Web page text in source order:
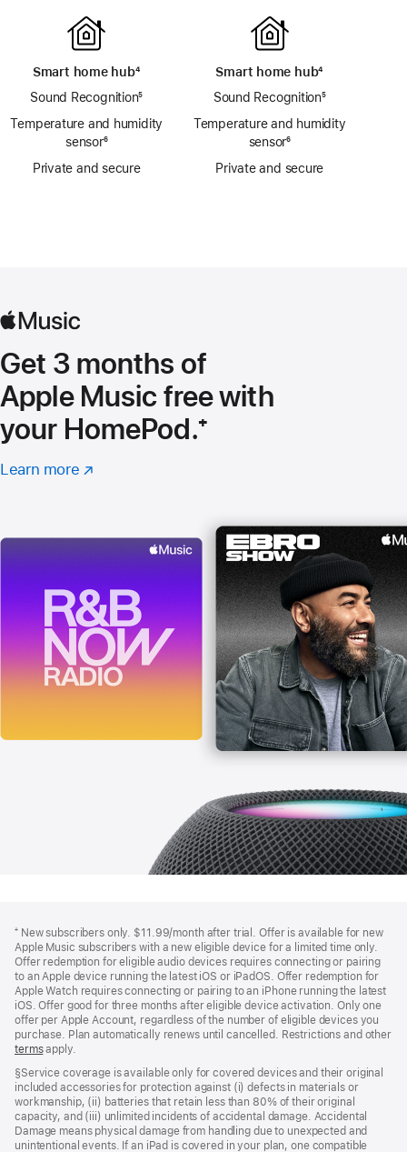
Smart home hubfootnote
⁴
Sound Recognitionfootnote
⁵
Temperature and humidity
sensorfootnote
⁶
Private and secure
Smart home hubfootnote
⁴
Sound Recognitionfootnote
⁵
Temperature and humidity
sensorfootnote
⁶
Private and secure
Get 3 months of
Apple Music free with
your HomePod.footnote
⁺
Learn more about
(Opens
new
window)
⁺ New subscribers only. $11.99/month after trial. Offer is available for new
Apple Music subscribers with a new eligible device for a limited time only.
Offer redemption for eligible audio devices requires connecting or pairing
to an Apple device running the latest iOS or iPadOS. Offer redemption for
Apple Watch requires connecting or pairing to an iPhone running the latest
iOS. Offer good for three months after eligible device activation. Only one
offer per Apple Account, regardless of the number of eligible devices you
purchase. Plan automatically renews until cancelled. Restrictions and other
offer
terms(Opens
a
new
window)
apply.
§Service coverage is available only for covered devices and their original
included accessories for protection against (i) defects in materials or
workmanship, (ii) batteries that retain less than 80% of their original
capacity, and (iii) unlimited incidents of accidental damage. Accidental
Damage means physical damage from handling due to unexpected and
unintentional events. If an iPad is covered in your plan, one compatible